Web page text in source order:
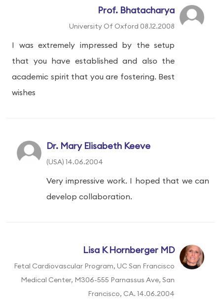
Prof. Bhatacharya
University Of Oxford 08.12.2008
I was extremely impressed by the setup
that you have established and also the
academic spirit that you are fostering. Best
wishes
Dr. Mary Elisabeth Keeve
(USA) 14.06.2004
Very impressive work. I hoped that we can
develop collaboration.
Lisa K Hornberger MD
Fetal Cardiovascular Program, UC San Francisco
Medical Center, M306-555 Parnassus Ave, San
Francisco, CA. 14.06.2004